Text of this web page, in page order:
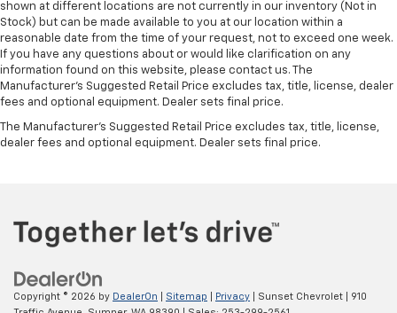
shown at different locations are not currently in our inventory (Not in
Stock) but can be made available to you at our location within a
reasonable date from the time of your request, not to exceed one week.
If you have any questions about or would like clarification on any
information found on this website, please contact us. The
Manufacturer’s Suggested Retail Price excludes tax, title, license, dealer
fees and optional equipment. Dealer sets final price.
The Manufacturer's Suggested Retail Price excludes tax, title, license,
dealer fees and optional equipment. Dealer sets final price.
Copyright © 2026 by DealerOn Sitemap Privacy | Sunset Chevrolet
910